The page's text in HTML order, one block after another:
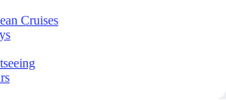
Cruises